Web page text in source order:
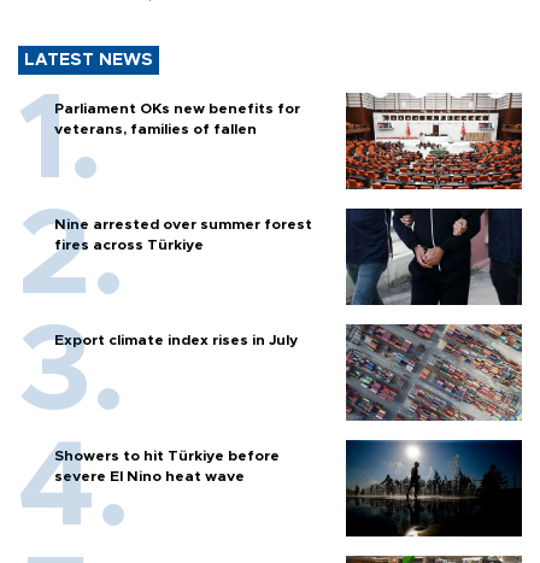
LATEST NEWS
Parliament OKs new benefits for
veterans, families of fallen
Nine arrested over summer forest
fires across Türkiye
Export climate index rises in July
Showers to hit Türkiye before
severe El Nino heat wave